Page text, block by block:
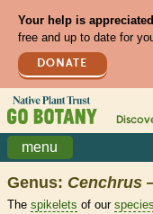
Your help is
free and up to date for
DONATE
menu
Genus: Cenchrus
The spikelets of our species